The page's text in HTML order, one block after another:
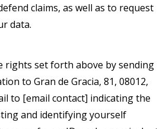
claims, as well as to request
data.
rights set forth above by sending
to Gran de Gracia, 81, 08012,
to [email contact] indicating the
and identifying yourself